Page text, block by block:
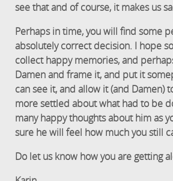
see that and of course, it makes us
Perhaps in time, you will find some
absolutely correct decision. I hope
collect happy memories, and
Damen and frame it, and put it
can see it, and allow it (and Damen)
more settled about what had to be
many happy thoughts about him as
sure he will feel how much you still
Do let us know how you are getting